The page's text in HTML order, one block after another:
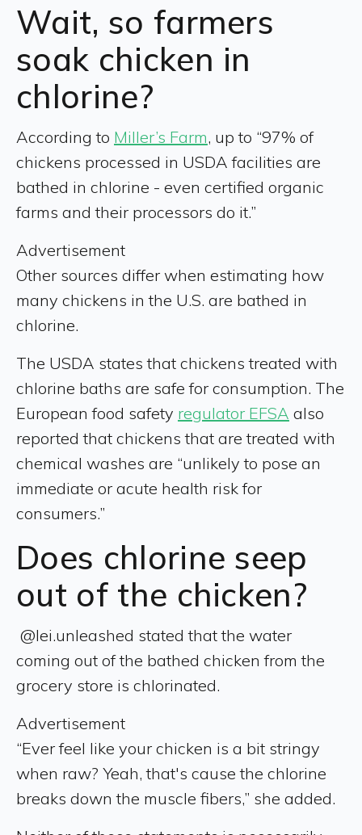
Wait, so farmers
soak chicken in
chlorine?
According to Miller’s Farm, up to “97% of
chickens processed in USDA facilities are
bathed in chlorine - even certified organic
farms and their processors do it.”
Advertisement
Other sources differ when estimating how
many chickens in the U.S. are bathed in
chlorine.
The USDA states that chickens treated with
chlorine baths are safe for consumption. The
European food safety regulator EFSA also
reported that chickens that are treated with
chemical washes are “unlikely to pose an
immediate or acute health risk for
consumers.”
Does chlorine seep
out of the chicken?
@lei.unleashed stated that the water
coming out of the bathed chicken from the
grocery store is chlorinated.
Advertisement
“Ever feel like your chicken is a bit stringy
when raw? Yeah, that's cause the chlorine
breaks down the muscle fibers,” she added.